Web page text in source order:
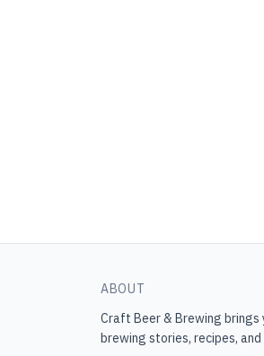
ABOUT
Craft Beer & Brewing brings
brewing stories, recipes, and